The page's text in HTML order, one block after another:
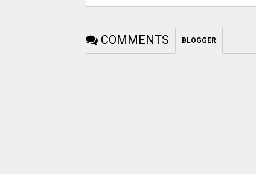
COMMENTS BLOGGER